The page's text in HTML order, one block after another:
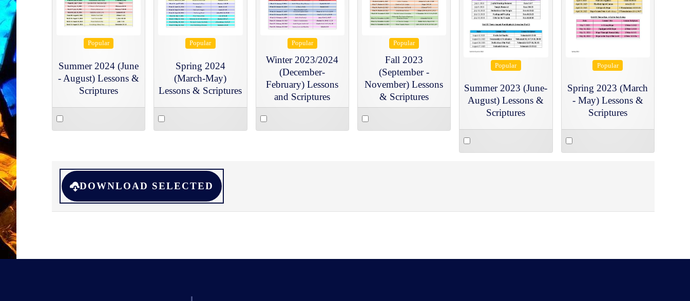
Popular
Summer 2024 (June
- August) Lessons &
Scriptures
Select
an
Popular
Spring 2024
(March-May)
Lessons & Scriptures
Select
an
Popular
Winter 2023/2024
(December-
February) Lessons
and Scriptures
Select
an
Popular
Fall 2023
(September -
November) Lessons
& Scriptures
Select
an
Popular
Summer 2023 (June-
August) Lessons &
Scriptures
Select
an
Popular
Spring 2023 (March
- May) Lessons &
Scriptures
Select
an
DOWNLOAD SELECTED